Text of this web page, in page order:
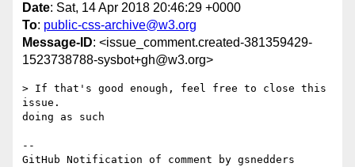
Date: Sat, 14 Apr 2018 20:46:29 +0000
To: public-css-archive@w3.org
Message-ID: <issue_comment.created-381359429-
1523738788-sysbot+gh@w3.org>
> If that's good enough, feel free to close this
issue.
doing as such
--
GitHub Notification of comment by gsnedders